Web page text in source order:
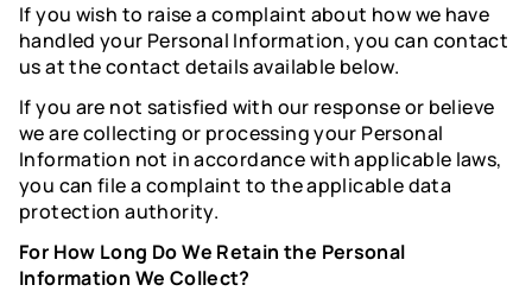
If you wish to raise a complaint about how we have
handled your Personal Information, you can contact
us at the contact details available below.
If you are not satisfied with our response or believe
we are collecting or processing your Personal
Information not in accordance with applicable laws,
you can file a complaint to the applicable data
protection authority.
For How Long Do We Retain the Personal
Information We Collect?